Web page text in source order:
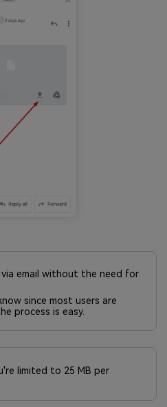
via email without the need for
since most users are
process is easy.
limited to 25 MB per